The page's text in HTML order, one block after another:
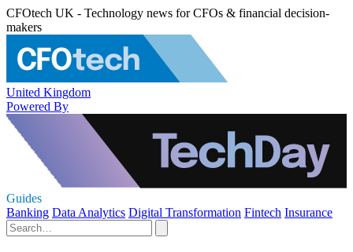
CFOtech UK - Technology news for CFOs & financial decision-
makers
United Kingdom
Powered By
Guides
Banking Data Analytics Digital Transformation Fintech Insurance